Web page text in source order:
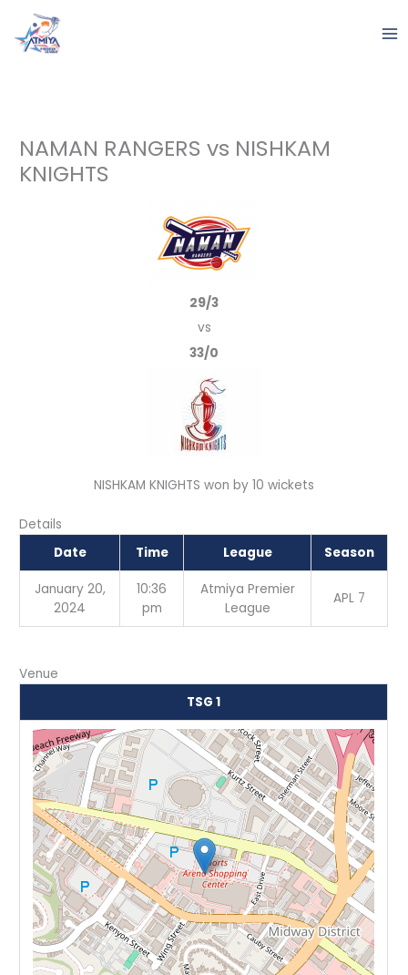
content
NAMAN RANGERS vs NISHKAM
KNIGHTS
29/3
vs
33/0
NISHKAM KNIGHTS won by 10 wickets
Details
Date
Time League Season
January 20,
2024
10:36
pm
Atmiya Premier
League
APL 7
Venue
TSG 1